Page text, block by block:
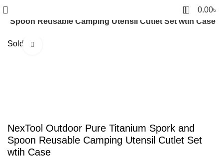
0 0.00৳
Spoon Reusable Camping Utensil Cutlet Set wtih Case
Sold out
NexTool Outdoor Pure Titanium Spork and
Spoon Reusable Camping Utensil Cutlet Set
wtih Case